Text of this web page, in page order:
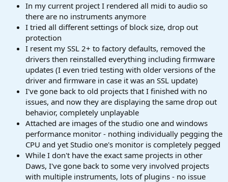
In my current project I rendered all midi to audio so
there are no instruments anymore
I tried all different settings of block size, drop out
protection
I resent my SSL 2+ to factory defaults, removed the
drivers then reinstalled everything including firmware
updates (I even tried testing with older versions of the
driver and firmware in case it was an SSL update)
I've gone back to old projects that I finished with no
issues, and now they are displaying the same drop out
behavior, completely unplayable
Attached are images of the studio one and windows
performance monitor - nothing individually pegging the
CPU and yet Studio one's monitor is completely pegged
While I don't have the exact same projects in other
Daws, I've gone back to some very involved projects
with multiple instruments, lots of plugins - no issue